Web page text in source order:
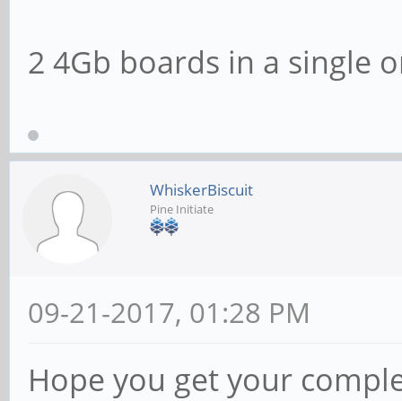
2 4Gb boards in a single
WhiskerBiscuit
Pine Initiate
09-21-2017, 01:28 PM
Hope you get your